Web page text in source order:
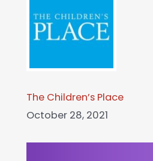
The Children’s Place
October 28, 2021